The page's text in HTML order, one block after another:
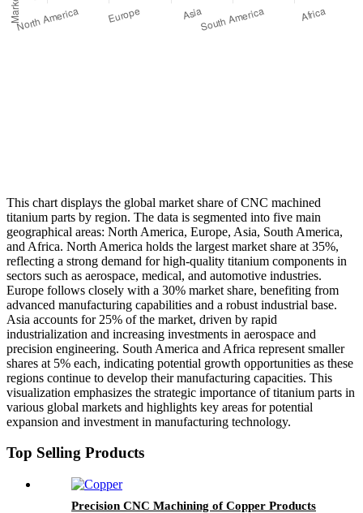
This chart displays the global market share of CNC machined
titanium parts by region. The data is segmented into five main
geographical areas: North America, Europe, Asia, South America,
and Africa. North America holds the largest market share at 35%,
reflecting a strong demand for high-quality titanium components in
sectors such as aerospace, medical, and automotive industries.
Europe follows closely with a 30% market share, benefiting from
advanced manufacturing capabilities and a robust industrial base.
Asia accounts for 25% of the market, driven by rapid
industrialization and increasing investments in aerospace and
precision engineering. South America and Africa represent smaller
shares at 5% each, indicating potential growth opportunities as these
regions continue to develop their manufacturing capacities. This
visualization emphasizes the strategic importance of titanium parts in
various global markets and highlights key areas for potential
expansion and investment in manufacturing technology.
Top Selling Products
Precision CNC Machining of Copper Products